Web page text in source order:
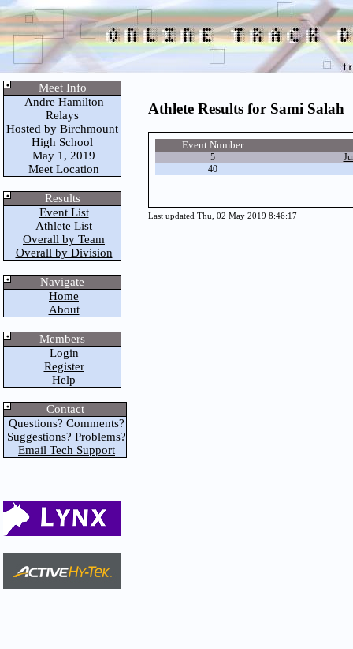
Meet Info
Andre Hamilton
Relays
Hosted by Birchmount
High School
May 1, 2019
Meet Location
Results
Event List
Athlete List
Overall by Team
Overall by Division
Navigate
Home
About
Members
Login
Register
Help
Contact
Questions? Comments?
Suggestions? Problems?
Email Tech Support
Athlete Results for Sami Salah
Event Number
5
40
Last updated Thu, 02 May 2019 8:46:17